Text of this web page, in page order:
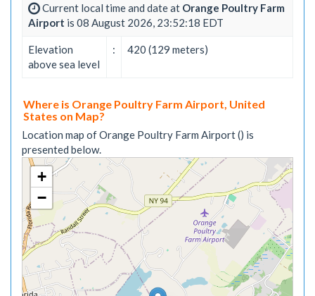
Current local time and date at Orange Poultry Farm
Airport is 08 August 2026, 23:52:18 EDT
Elevation
above sea level
: 420 (129 meters)
Where is Orange Poultry Farm Airport, United
States on Map?
Location map of Orange Poultry Farm Airport () is
presented below.
+
−